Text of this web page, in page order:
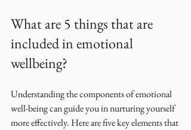
What are 5 things that are
included in emotional
wellbeing?
Understanding the components of emotional
well-being can guide you in nurturing yourself
more effectively. Here are five key elements that